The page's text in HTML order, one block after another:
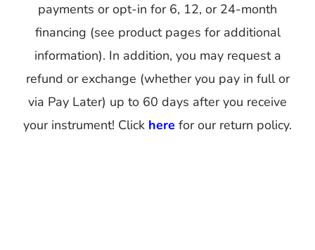
payments or opt-in for 6, 12, or 24-month
financing (see product pages for additional
information). In addition, you may request a
refund or exchange (whether you pay in full or
via Pay Later) up to 60 days after you receive
your instrument! Click here for our return policy.